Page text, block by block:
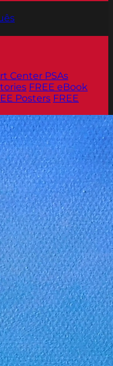
Center PSAs
FREE eBook
Posters FREE